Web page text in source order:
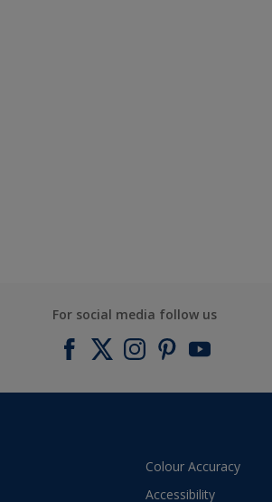
For social media follow us
Colour Accuracy
Accessibility